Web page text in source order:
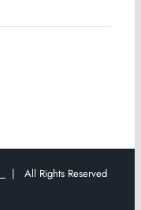
| All Rights Reserved